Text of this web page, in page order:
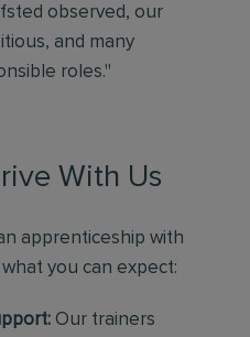
observed, our
and many
roles."
With Us
apprenticeship with
you can expect:
Our trainers